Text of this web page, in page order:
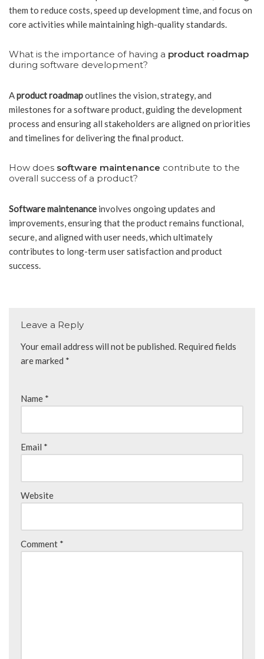
them to reduce costs, speed up development time, and focus on
core activities while maintaining high-quality standards.
What is the importance of having a product roadmap
during software development?
Aproduct roadmapoutlines the vision, strategy, and
milestones for a software product, guiding the development
process and ensuring all stakeholders are aligned on priorities
and timelines for delivering the final product.
How does software maintenance contribute to the
overall success of a product?
Software maintenance involves ongoing updates and
improvements, ensuring that the product remains functional,
secure, and aligned with user needs, which ultimately
contributes to long-term user satisfaction and product
success.
Leave a Reply
Your email address will not be published. Required fields
are marked *
Name *
Email *
Website
Comment *